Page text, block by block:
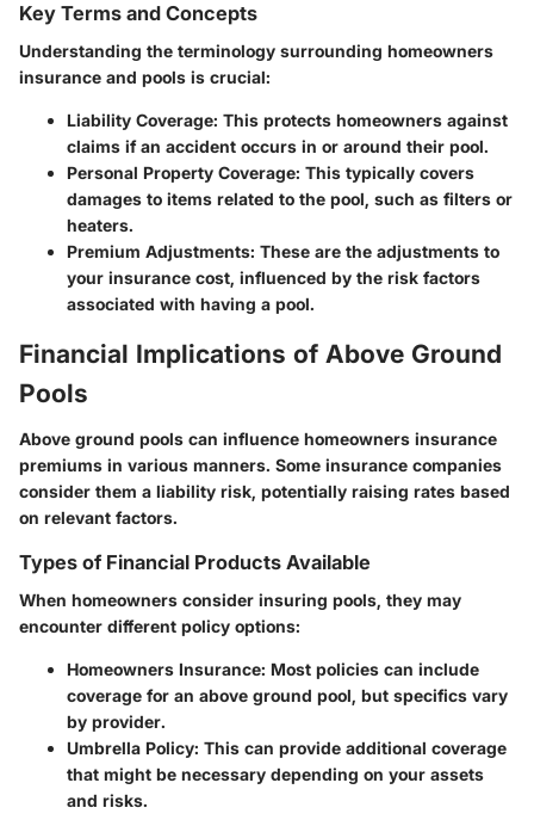
Key Terms and Concepts
Understanding the terminology surrounding homeowners
insurance and pools is crucial:
Liability Coverage: This protects homeowners against
claims if an accident occurs in or around their pool.
Personal Property Coverage: This typically covers
damages to items related to the pool, such as filters or
heaters.
Premium Adjustments: These are the adjustments to
your insurance cost, influenced by the risk factors
associated with having a pool.
Financial Implications of Above Ground
Pools
Above ground pools can influence homeowners insurance
premiums in various manners. Some insurance companies
consider them a liability risk, potentially raising rates based
on relevant factors.
Types of Financial Products Available
When homeowners consider insuring pools, they may
encounter different policy options:
Homeowners Insurance: Most policies can include
coverage for an above ground pool, but specifics vary
by provider.
Umbrella Policy: This can provide additional coverage
that might be necessary depending on your assets
and risks.